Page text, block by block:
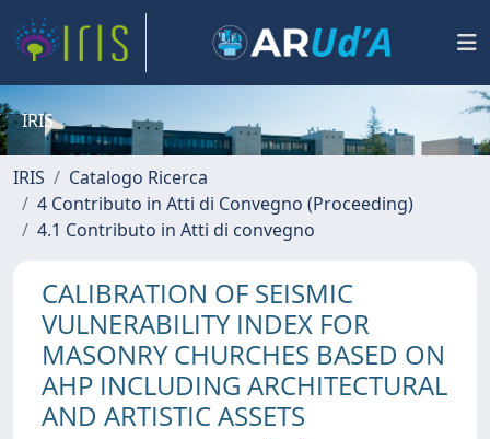
IRIS
IRIS
Catalogo Ricerca
4 Contributo in Atti di Convegno (Proceeding)
4.1 Contributo in Atti di convegno
CALIBRATION OF SEISMIC
VULNERABILITY INDEX FOR
MASONRY CHURCHES BASED ON
AHP INCLUDING ARCHITECTURAL
AND ARTISTIC ASSETS